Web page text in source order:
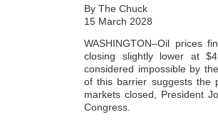
By The Chuck
15 March 2028
WASHINGTON–Oil prices
closing slightly lower at
considered impossible by
of this barrier suggests the
markets closed, President
Congress.